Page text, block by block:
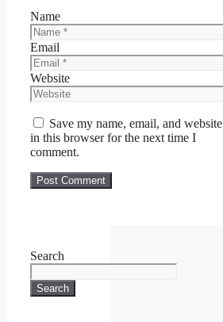
Name
Email
Website
Save my name, email, and website
in this browser for the next time I
comment.
Search
Search